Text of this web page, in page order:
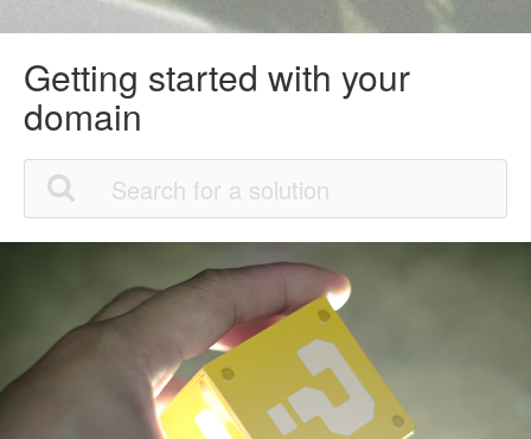
Getting started with your
domain